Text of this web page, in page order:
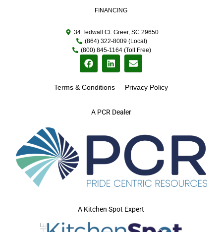
A PCR Dealer
FINANCING
34 Tedwall Ct. Greer, SC 29650
(864) 322-8009 (Local)
(800) 845-1164 (Toll Free)
Terms & Conditions Privacy Policy
A Kitchen Spot Expert